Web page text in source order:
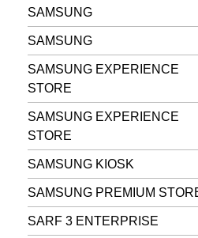
SAMSUNG
SAMSUNG
SAMSUNG EXPERIENCE
STORE
SAMSUNG EXPERIENCE
STORE
SAMSUNG KIOSK
SAMSUNG PREMIUM
SARF 3 ENTERPRISE